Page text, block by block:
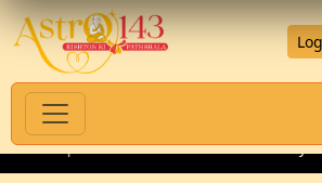
Spiritual Products with Authenticity